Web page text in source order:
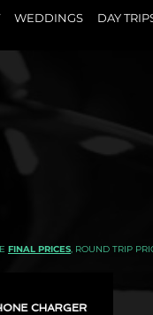
WEDDINGS DAY
FINAL PRICES, ROUND TRIP